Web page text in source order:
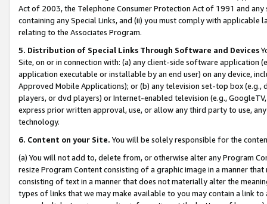
Act of 2003, the Telephone Consumer Protection Act of 1991 and
containing any Special Links, and (ii) you must comply with
relating to the Associates Program.
5. Distribution of Special Links Through Software and Devices
Site, on or in connection with: (a) any client-side software application
application executable or installable by an end user) on any device,
Approved Mobile Applications); or (b) any television set-top box
players, or dvd players) or Internet-enabled television (e.g.,
express prior written approval, use, or allow any third party to use,
technology.
6. Content on your Site. You will be solely responsible for the
(a) You will not add to, delete from, or otherwise alter any Program
resize Program Content consisting of a graphic image in a manner
consisting of text in a manner that does not materially alter the
types of links that we may make available to you may contain a link